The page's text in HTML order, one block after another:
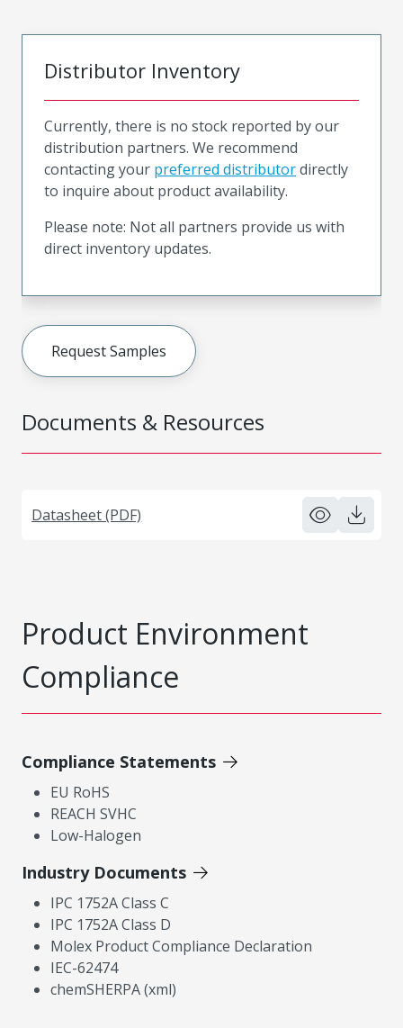
Documents & Resources
Datasheet (PDF)
Distributor Inventory
Currently, there is no stock reported by our
distribution partners. We recommend
contacting your preferred distributordirectly
to inquire about product availability.
Please note: Not all partners provide us with
direct inventory updates.
Request Samples
Product Environment
Compliance
Compliance Statements
EU RoHS
REACH SVHC
Low-Halogen
Industry Documents
IPC 1752A Class C
IPC 1752A Class D
Molex Product Compliance Declaration
IEC-62474
chemSHERPA (xml)